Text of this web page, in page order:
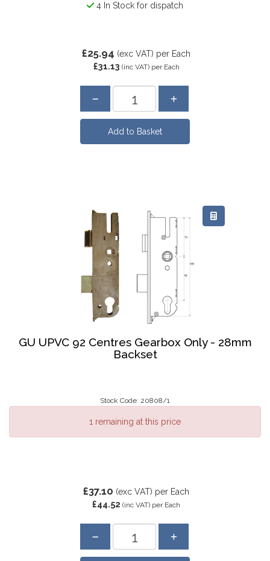
4 In Stock for dispatch
£25.94 (exc VAT) per Each
£31.13 (inc VAT) per Each
GU UPVC 92 Centres Gearbox Only - 28mm
Backset
Stock Code: 20808/1
1 remaining at this price
£37.10 (exc VAT) per Each
£44.52 (inc VAT) per Each